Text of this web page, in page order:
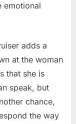
emotional
adds a
at the woman
that she is
speak, but
chance,
the way